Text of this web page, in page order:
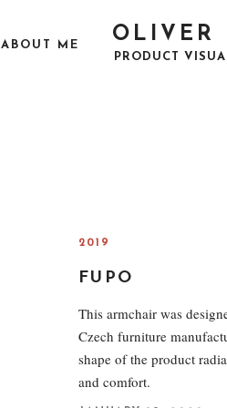
ABOUT ME OLIVER
PRODUCT
2019
FUPO
This armchair was
Czech furniture
shape of the product
and comfort.